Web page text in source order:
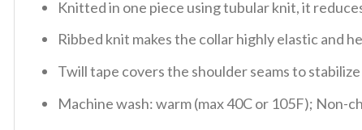
Knitted in one piece using tubular knit, it
Ribbed knit makes the collar highly elastic and
Twill tape covers the shoulder seams to
Machine wash: warm (max 40C or 105F); Non-